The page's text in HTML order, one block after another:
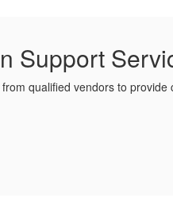
Support
qualified vendors to